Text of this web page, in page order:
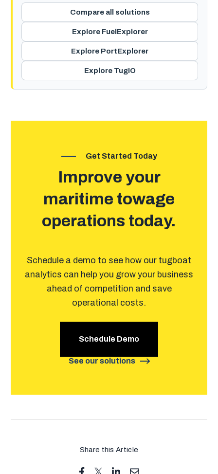
Compare all solutions
Explore FuelExplorer
Explore PortExplorer
Explore TugIO
Get Started Today
Improve your
maritime towage
operations today.
Schedule a demo to see how our tugboat
analytics can help you grow your business
ahead of competition and save
operational costs.
Schedule Demo
See our solutions
Share this Article